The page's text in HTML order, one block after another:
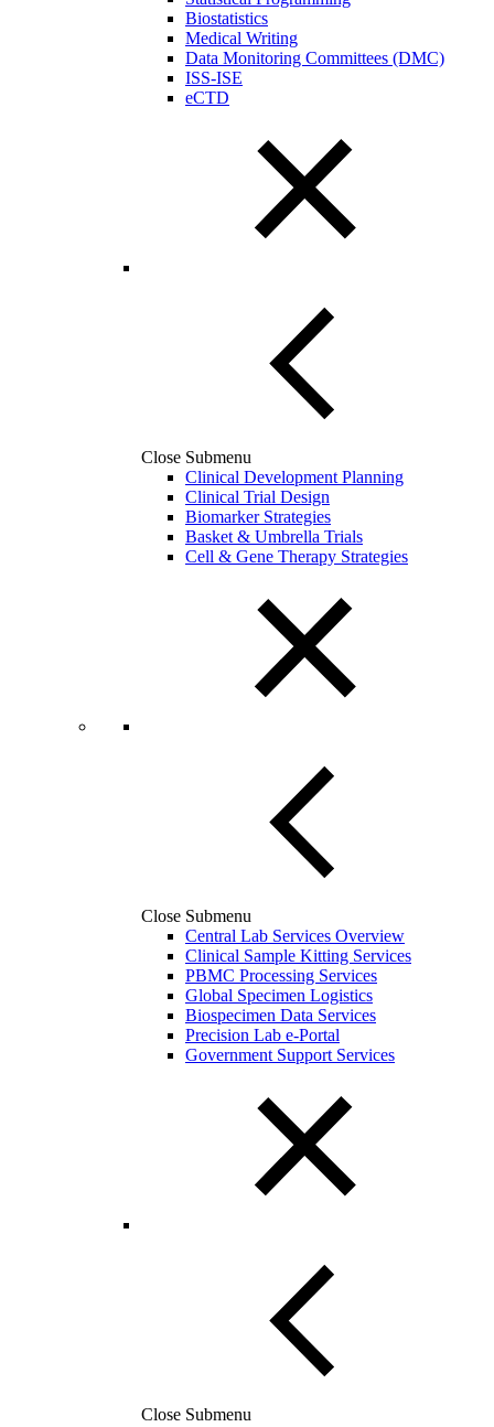
Biostatistics
Medical Writing
Data Monitoring Committees (DMC)
ISS-ISE
eCTD
Close Submenu
Clinical Development Planning
Clinical Trial Design
Biomarker Strategies
Basket & Umbrella Trials
Cell & Gene Therapy Strategies
Close Submenu
Central Lab Services Overview
Clinical Sample Kitting Services
PBMC Processing Services
Global Specimen Logistics
Biospecimen Data Services
Precision Lab e-Portal
Government Support Services
Close Submenu